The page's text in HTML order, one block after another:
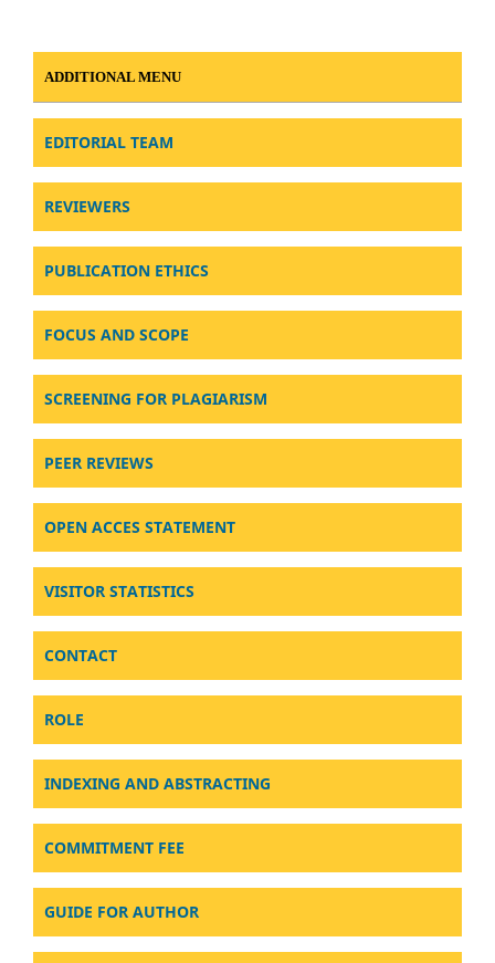
ADDITIONAL MENU
EDITORIAL TEAM
REVIEWERS
PUBLICATION ETHICS
FOCUS AND SCOPE
SCREENING FOR PLAGIARISM
PEER REVIEWS
OPEN ACCES STATEMENT
VISITOR STATISTICS
CONTACT
ROLE
INDEXING AND ABSTRACTING
COMMITMENT FEE
GUIDE FOR AUTHOR